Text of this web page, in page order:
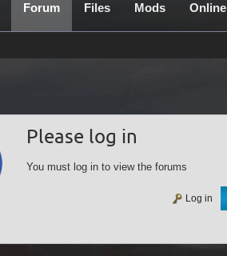
Forum Files Mods Online
Please log in
You must log in to view the forums
Log in